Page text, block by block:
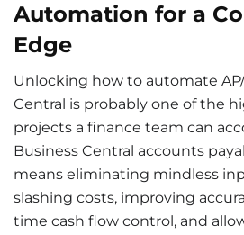
Automation for a
Edge
Unlocking how to automate
Central is probably one of the
projects a finance team can
Business Central accounts
means eliminating mindless
slashing costs, improving
time cash flow control, and